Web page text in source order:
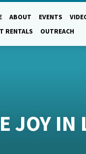
ABOUT EVENTS
RENTALS
OUTREACH
JOY IN